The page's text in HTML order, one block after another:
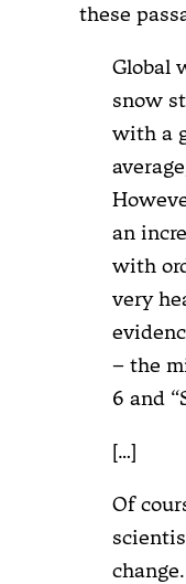
these
Global
snow
with a
an
with
very
– the
6 and
[…]
Of